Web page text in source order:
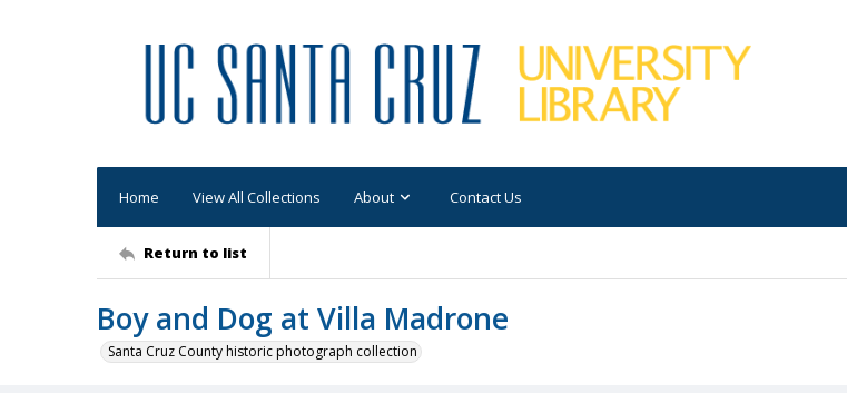
Home View All Collections About Contact Us
Return to list
Boy and Dog at Villa Madrone
Santa Cruz County historic photograph collection